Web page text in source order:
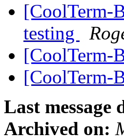
[CoolTerm-
testing
[CoolTerm-
[CoolTerm-
Last message
Archived on: